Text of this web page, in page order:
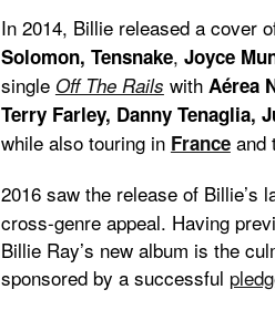
In 2014, Billie released a cover
Solomon, Tensnake, Joyce
single Off The Rails with Aérea
Terry Farley, Danny Tenaglia,
while also touring in Franceand
2016 saw the release of Billie’s
cross-genre appeal. Having
Billie Ray’s new album is the
sponsored by a successful